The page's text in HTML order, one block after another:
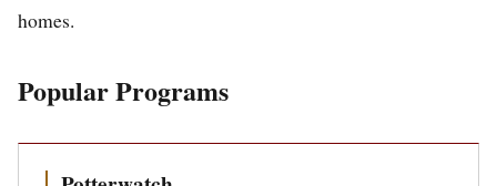
homes.
Popular Programs